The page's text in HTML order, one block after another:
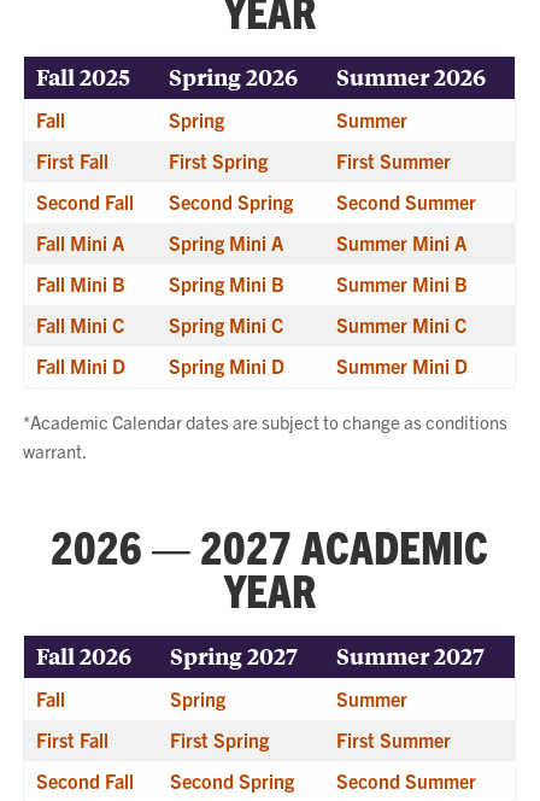
Fall 2025 Spring 2026 Summer 2026
Fall Spring
Summer
First Fall
First Spring
First Summer
Second Fall
Second Spring
Second Summer
Fall Mini A
Spring Mini A
Summer Mini A
Fall Mini B
Spring Mini B
Summer Mini B
Fall Mini C
Spring Mini C
Summer Mini C
Fall Mini D
Spring Mini D Summer Mini D
*Academic Calendar dates are subject to change as conditions
warrant.
2026 — 2027 ACADEMIC
YEAR
Fall 2026 Spring 2027 Summer 2027
Fall Spring
Summer
First Fall
First Spring
First Summer
Second Fall
Second Spring
Second Summer